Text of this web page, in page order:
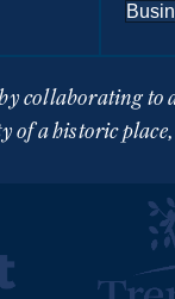
collaborating to
of a historic